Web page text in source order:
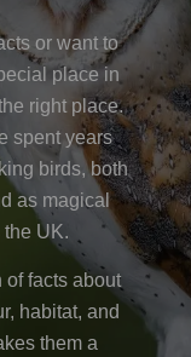
or want to
place in
right place.
spent years
birds, both
as magical
UK.
of facts about
habitat, and
them a